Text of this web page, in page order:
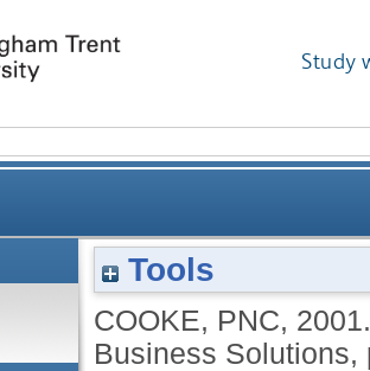
Study
Tools
COOKE, PNC,
Business Solutions,